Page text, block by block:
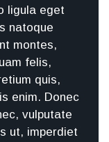
ligula eget
natoque
montes,
felis,
quis,
enim. Donec
vulputate
ut, imperdiet